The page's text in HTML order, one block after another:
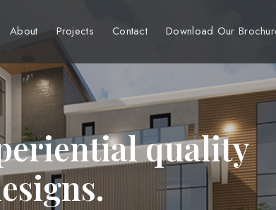
About Projects Contact Download Our
quality